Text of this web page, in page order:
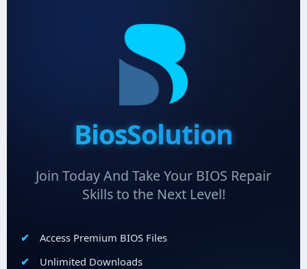
BiosSolution
Join Today And Take Your BIOS Repair
Skills to the Next Level!
Access Premium BIOS Files
Unlimited Downloads